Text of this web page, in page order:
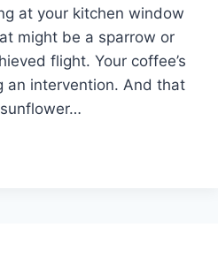
at your kitchen window
might be a sparrow or
flight. Your coffee’s
an intervention. And that